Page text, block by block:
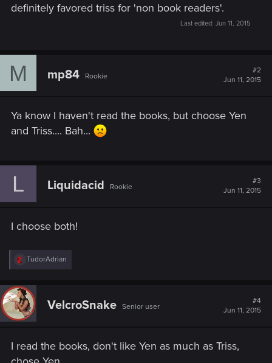
definitely favored triss for 'non book readers'.
Last edited: Jun 11, 2015
M mp84 Rookie
#2
Jun 11, 2015
Ya know I haven't read the books, but choose Yen
and Triss.... Bah...
L Liquidacid Rookie
#3
Jun 11, 2015
I choose both!
R
e
c
t
i
o
:
TudorAdrian
VelcroSnake Senior user
#4
Jun 11, 2015
I read the books, don't like Yen as much as Triss,